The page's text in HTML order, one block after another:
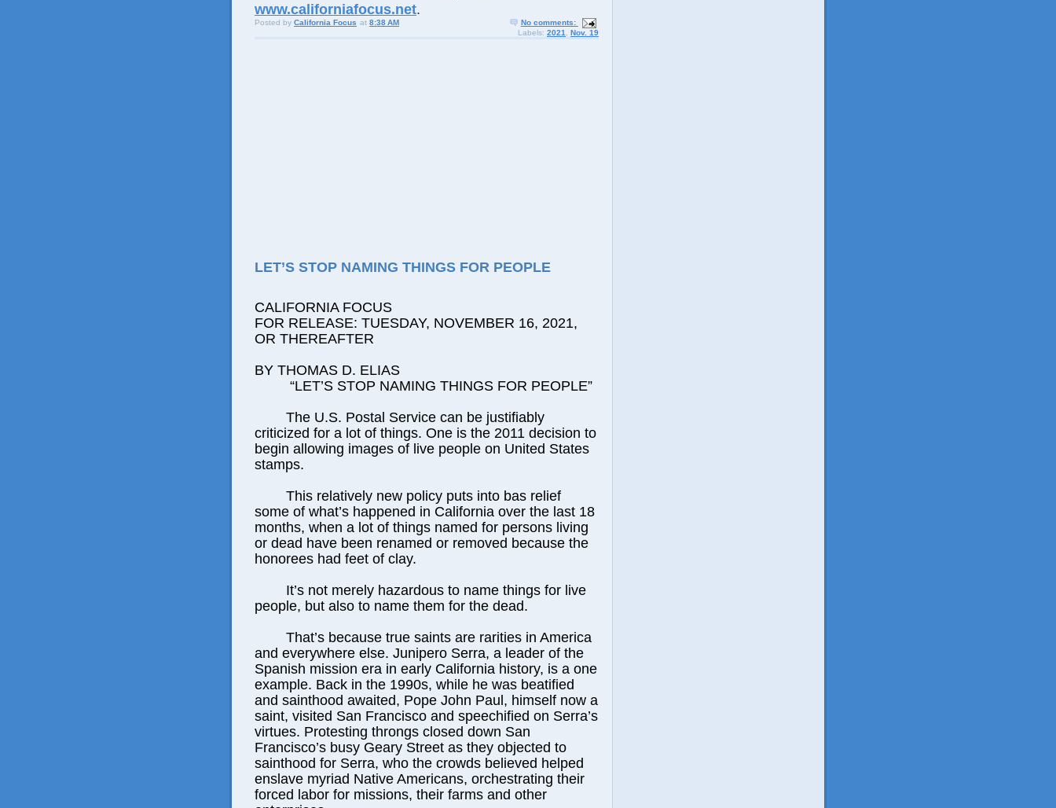
www.californiafocus.net.
Posted by California Focus at 8:38 AM
No comments:
Labels: 2021 Nov. 19
LET’S STOP NAMING THINGS FOR PEOPLE
CALIFORNIA FOCUS
FOR RELEASE: TUESDAY, NOVEMBER 16, 2021,
OR THEREAFTER
BY THOMAS D. ELIAS
“LET’S STOP NAMING THINGS FOR PEOPLE”
The U.S. Postal Service can be justifiably
criticized for a lot of things. One is the 2011 decision to
begin allowing images of live people on United States
stamps.
This relatively new policy puts into bas relief
some of what’s happened in California over the last 18
months, when a lot of things named for persons living
or dead have been renamed or removed because the
honorees had feet of clay.
It’s not merely hazardous to name things for live
people, but also to name them for the dead.
That’s because true saints are rarities in America
and everywhere else. Junipero Serra, a leader of the
Spanish mission era in early California history, is a one
example. Back in the 1990s, while he was beatified
and sainthood awaited, Pope John Paul, himself now a
saint, visited San Francisco and speechified on Serra’s
virtues. Protesting throngs closed down San
Francisco’s busy Geary Street as they objected to
sainthood for Serra, who the crowds believed helped
enslave myriad Native Americans, orchestrating their
forced labor for missions, their farms and other